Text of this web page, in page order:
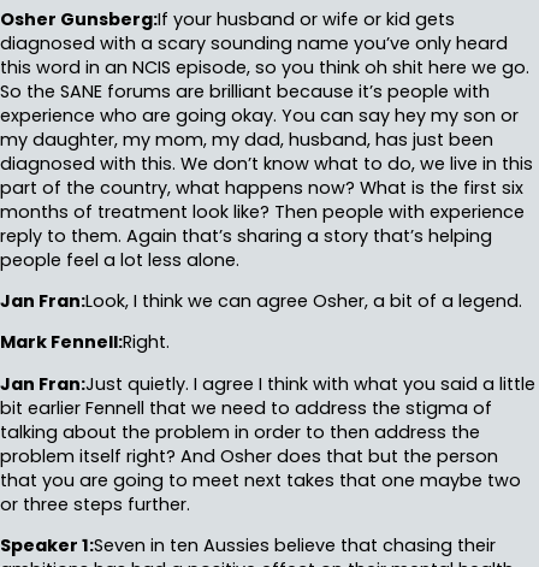
Osher Gunsberg:If your husband or wife or kid gets
diagnosed with a scary sounding name you’ve only heard
this word in an NCIS episode, so you think oh shit here we go.
So the SANE forums are brilliant because it’s people with
experience who are going okay. You can say hey my son or
my daughter, my mom, my dad, husband, has just been
diagnosed with this. We don’t know what to do, we live in this
part of the country, what happens now? What is the first six
months of treatment look like? Then people with experience
reply to them. Again that’s sharing a story that’s helping
people feel a lot less alone.
Jan Fran:Look, I think we can agree Osher, a bit of a legend.
Mark Fennell:Right.
Jan Fran:Just quietly. I agree I think with what you said a little
bit earlier Fennell that we need to address the stigma of
talking about the problem in order to then address the
problem itself right? And Osher does that but the person
that you are going to meet next takes that one maybe two
or three steps further.
Speaker 1:Seven in ten Aussies believe that chasing their